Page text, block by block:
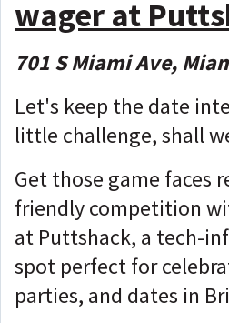
wager at
701 S Miami Ave,
Let's keep the date
little challenge, shall
Get those game faces
friendly competition
at Puttshack, a tech-
spot perfect for
parties, and dates in